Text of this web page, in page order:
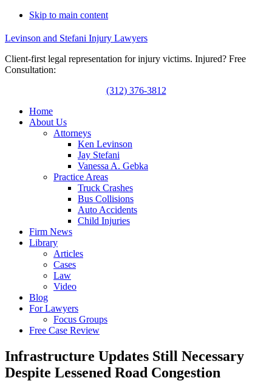
Skip to main content
Levinson and Stefani Injury Lawyers
Client-first legal representation for injury victims. Injured? Free
Consultation:
(312) 376-3812
Home
About Us
Attorneys
Ken Levinson
Jay Stefani
Vanessa A. Gebka
Practice Areas
Truck Crashes
Bus Collisions
Auto Accidents
Child Injuries
Firm News
Library
Articles
Cases
Law
Video
Blog
For Lawyers
Focus Groups
Free Case Review
Infrastructure Updates Still Necessary
Despite Lessened Road Congestion